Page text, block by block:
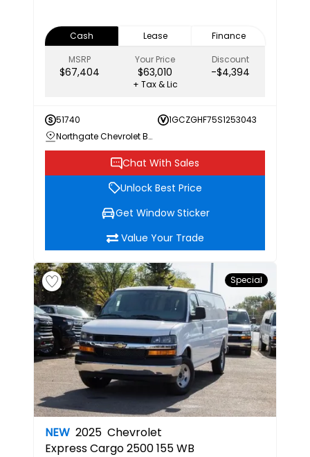
Cash Lease
Finance
MSRP
$67,404
Your Price
$63,010
Discount
-$4,394
+ Tax & Lic
51740
1GCZGHF75S1253043
Northgate Chevrolet Buick GMC
Chat With Sales
Unlock Best Price
Get Window Sticker
Value Your Trade
Special
NEW 2025 Chevrolet
Express Cargo 2500 155 WB